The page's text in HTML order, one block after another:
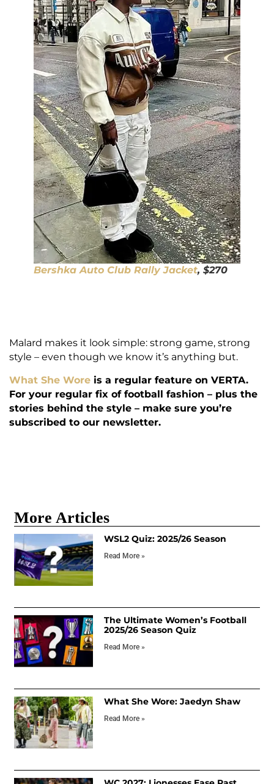
Bershka Auto Club Rally Jacket, $270
Malard makes it look simple: strong game, strong
style – even though we know it’s anything but.
What She Wore is a regular feature on VERTA.
For your regular fix of football fashion – plus the
stories behind the style – make sure you’re
subscribed to our newsletter.
More Articles
WSL2 Quiz: 2025/26 Season
Read More »
The Ultimate Women’s Football
2025/26 Season Quiz
Read More »
What She Wore: Jaedyn Shaw
Read More »